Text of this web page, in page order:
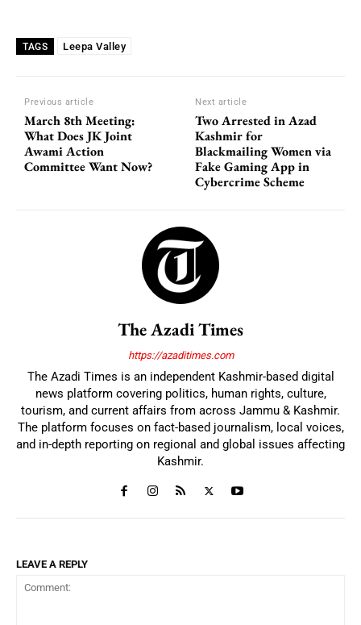
TAGS Leepa Valley
Previous article
March 8th Meeting:
What Does JK Joint
Awami Action
Committee Want Now?
Next article
Two Arrested in Azad
Kashmir for
Blackmailing Women via
Fake Gaming App in
Cybercrime Scheme
The Azadi Times
https://azaditimes.com
The Azadi Times is an independent Kashmir-based digital
news platform covering politics, human rights, culture,
tourism, and current affairs from across Jammu & Kashmir.
The platform focuses on fact-based journalism, local voices,
and in-depth reporting on regional and global issues affecting
Kashmir.
LEAVE A REPLY